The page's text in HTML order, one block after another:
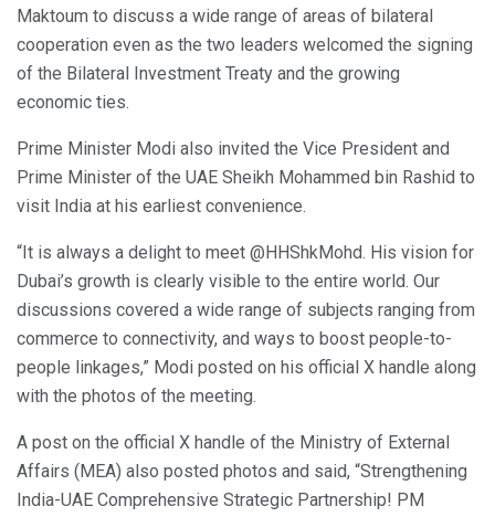
Maktoum to discuss a wide range of areas of bilateral
cooperation even as the two leaders welcomed the signing
of the Bilateral Investment Treaty and the growing
economic ties.
Prime Minister Modi also invited the Vice President and
Prime Minister of the UAE Sheikh Mohammed bin Rashid to
visit India at his earliest convenience.
“It is always a delight to meet @HHShkMohd. His vision for
Dubai’s growth is clearly visible to the entire world. Our
discussions covered a wide range of subjects ranging from
commerce to connectivity, and ways to boost people-to-
people linkages,” Modi posted on his official X handle along
with the photos of the meeting.
A post on the official X handle of the Ministry of External
Affairs (MEA) also posted photos and said, “Strengthening
India-UAE Comprehensive Strategic Partnership! PM